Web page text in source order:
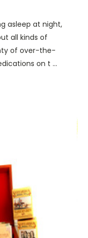
asleep at night,
all kinds of
of over-the-
on t …